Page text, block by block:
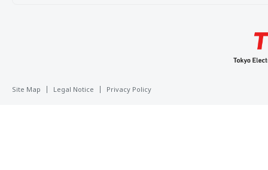
Site Map Legal Notice Privacy Policy